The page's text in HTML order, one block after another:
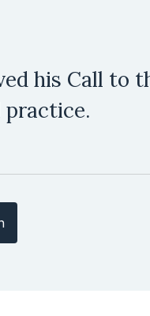
his Call to
practice.